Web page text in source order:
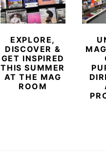
EXPLORE,
DISCOVER &
GET INSPIRED
THIS SUMMER
AT THE MAG
ROOM